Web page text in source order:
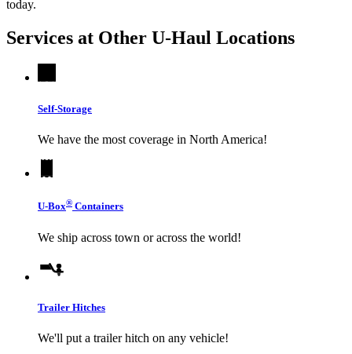
today.
Services at Other U-Haul Locations
Self-Storage
We have the most coverage in North America!
U-Box® Containers
We ship across town or across the world!
Trailer Hitches
We'll put a trailer hitch on any vehicle!